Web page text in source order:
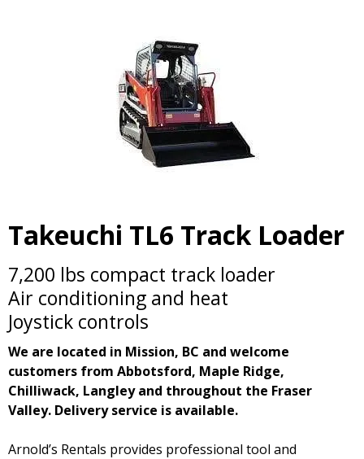
Takeuchi TL6 Track Loader
7,200 lbs compact track loader
Air conditioning and heat
Joystick controls
We are located in Mission, BC and welcome
customers from Abbotsford, Maple Ridge,
Chilliwack, Langley and throughout the Fraser
Valley. Delivery service is available.
Arnold’s Rentals provides professional tool and